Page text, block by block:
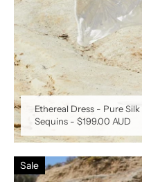
Ethereal Dress - Pure
Sequins - $199.00 AUD
Sale